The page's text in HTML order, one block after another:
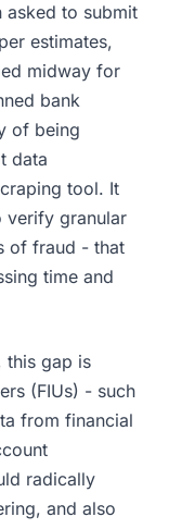
asked to submit
estimates,
midway for
bank
of being
data
tool. It
verify granular
of fraud - that
time and
this gap is
(FIUs) - such
from financial
radically
and also